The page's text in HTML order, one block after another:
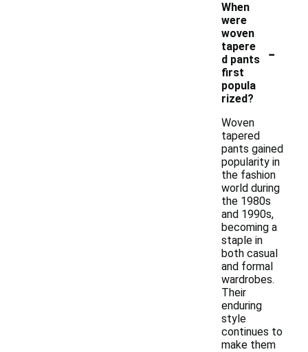
When
were
woven
tapere
d pants
first
popula
rized?
-
Woven
tapered
pants gained
popularity in
the fashion
world during
the 1980s
and 1990s,
becoming a
staple in
both casual
and formal
wardrobes.
Their
enduring
style
continues to
make them